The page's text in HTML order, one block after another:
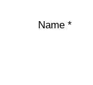
Name *